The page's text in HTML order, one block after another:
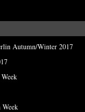
Autumn/Winter 2017